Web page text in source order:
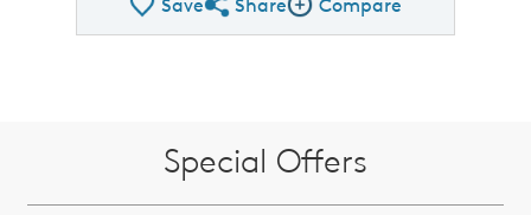
SaveShare QMI
ShareCompare Image
Compare
Special Offers